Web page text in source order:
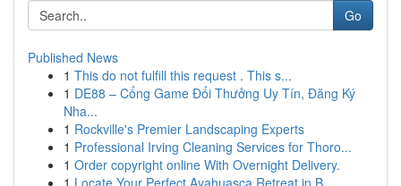
Go
Published News
1 This do not fulfill this request . This s...
1 DE88 – Cổng Game Đổi Thưởng Uy Tín, Đăng Ký
Nha...
1 Rockville's Premier Landscaping Experts
1 Professional Irving Cleaning Services for Thoro...
1 Order copyright online With Overnight Delivery.
1 Locate Your Perfect Ayahuasca Retreat in B...